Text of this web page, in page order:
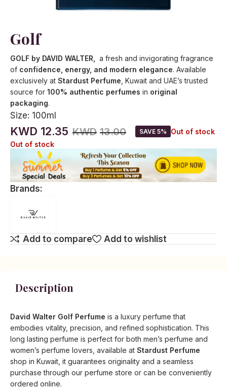
Golf
GOLF by DAVID WALTER,
a fresh and invigorating fragrance
of confidence, energy, and modern elegance. Available
exclusively at Stardust Perfume , Kuwait and UAE’s trusted
source for 100% authentic perfumes in original
packaging.
Size: 100ml
KWD 12.35 KWD 13.00 SAVE 5%
Out of stock
Out of stock
Brands:
Add to compare Add to wishlist
Description
David Walter Golf Perfume is a luxury perfume that
embodies vitality, precision, and refined sophistication. This
long lasting perfume is perfect for both men’s perfume and
women’s perfume lovers, available at Stardust Perfume
shop in Kuwait, it guarantees originality and a seamless
purchase through our perfume store or can be conveniently
ordered online.